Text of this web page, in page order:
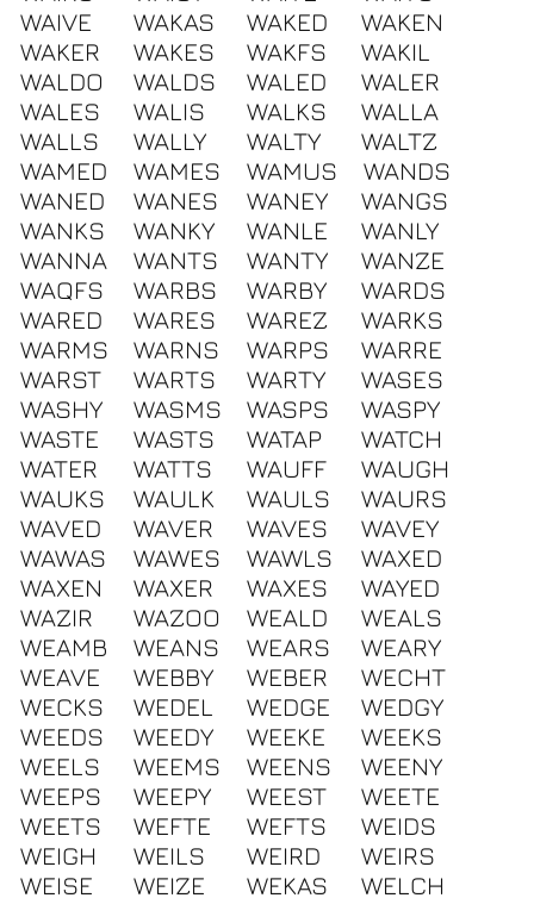
WAIVE
WAKAS WAKED
WAKEN
WAKER
WAKES WAKFS
WAKIL
WALDO
WALDS WALED
WALER
WALES
WALIS WALKS
WALLA
WALLS
WALLY WALTY
WALTZ
WAMED
WAMES WAMUS
WANDS
WANED
WANES WANEY
WANGS
WANKS
WANKY WANLE
WANLY
WANNA
WANTS WANTY
WANZE
WAQFS
WARBS WARBY
WARDS
WARED
WARES WAREZ
WARKS
WARMS
WARNS WARPS
WARRE
WARST
WARTS WARTY
WASES
WASHY
WASMS WASPS
WASPY
WASTE
WASTS WATAP
WATCH
WATER
WATTS WAUFF
WAUGH
WAUKS
WAULK WAULS
WAURS
WAVED
WAVER WAVES
WAVEY
WAWAS
WAWES WAWLS
WAXED
WAXEN
WAXER WAXES
WAYED
WAZIR
WAZOO WEALD
WEALS
WEAMB
WEANS WEARS
WEARY
WEAVE
WEBBY WEBER
WECHT
WECKS
WEDEL WEDGE
WEDGY
WEEDS
WEEDY WEEKE
WEEKS
WEELS
WEEMS WEENS
WEENY
WEEPS
WEEPY WEEST
WEETE
WEETS
WEFTE WEFTS
WEIDS
WEIGH
WEILS WEIRD
WEIRS
WEISE
WEIZE WEKAS
WELCH